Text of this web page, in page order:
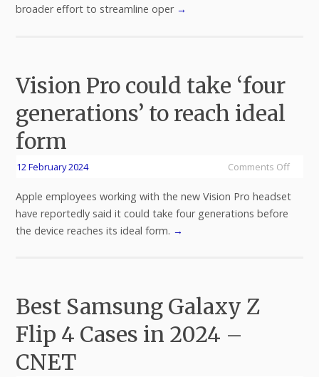
broader effort to streamline oper →
Vision Pro could take ‘four
generations’ to reach ideal
form
12 February 2024 Comments Off
Apple employees working with the new Vision Pro headset
have reportedly said it could take four generations before
the device reaches its ideal form. →
Best Samsung Galaxy Z
Flip 4 Cases in 2024 –
CNET